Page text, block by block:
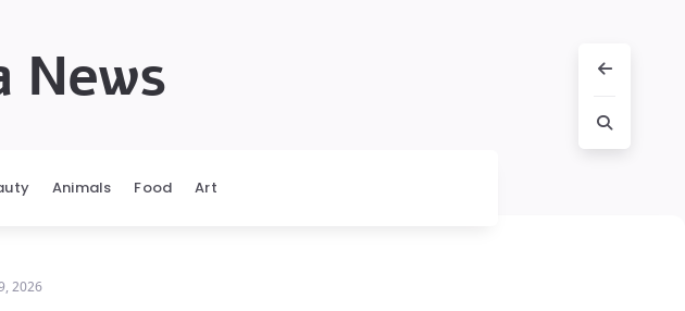
News
Animals Food Art
2026